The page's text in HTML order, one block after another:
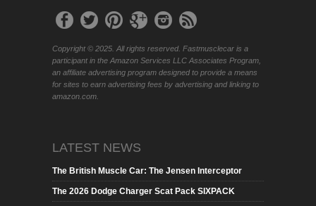
Copyright © 2025. All rights reserved. Fastmusclecar is a
participant in the Amazon Services LLC Associates Program,
an affiliate advertising program designed to provide a means
for sites to earn advertising fees by advertising and linking to
amazon.com.
LATEST NEWS
The British Muscle Car: The Jensen Interceptor
The 2026 Dodge Charger Scat Pack SIXPACK